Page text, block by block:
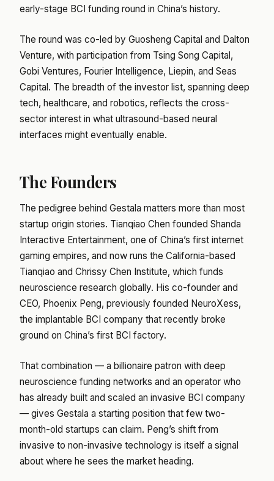
early-stage BCI funding round in China’s history.
The round was co-led by Guosheng Capital and Dalton
Venture, with participation from Tsing Song Capital,
Gobi Ventures, Fourier Intelligence, Liepin, and Seas
Capital. The breadth of the investor list, spanning deep
tech, healthcare, and robotics, reflects the cross-
sector interest in what ultrasound-based neural
interfaces might eventually enable.
The Founders
The pedigree behind Gestala matters more than most
startup origin stories. Tianqiao Chen founded Shanda
Interactive Entertainment, one of China’s first internet
gaming empires, and now runs the California-based
Tianqiao and Chrissy Chen Institute, which funds
neuroscience research globally. His co-founder and
CEO, Phoenix Peng, previously founded NeuroXess,
the implantable BCI company that recently broke
ground on China’s first BCI factory.
That combination — a billionaire patron with deep
neuroscience funding networks and an operator who
has already built and scaled an invasive BCI company
— gives Gestala a starting position that few two-
month-old startups can claim. Peng’s shift from
invasive to non-invasive technology is itself a signal
about where he sees the market heading.